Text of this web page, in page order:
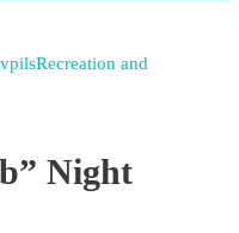
Recreation and
Night